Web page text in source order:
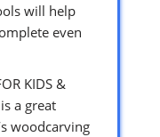
will help
even
KIDS &
a great
woodcarving